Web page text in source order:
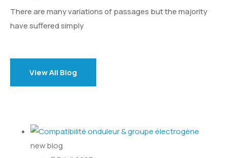
There are many variations of passages but the majority
have suffered simply
View All Blog
new blog